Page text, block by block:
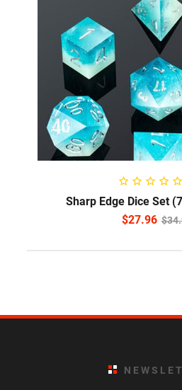
ADD TO
Sharp Edge Dice Set
$
$27.96